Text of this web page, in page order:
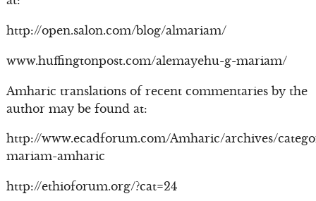
http://open.salon.com/blog/almariam/
www.huffingtonpost.com/alemayehu-g-mariam/
Amharic translations of recent commentaries by the
author may be found at:
http://www.ecadforum.com/Amharic/archives/
mariam-amharic
http://ethioforum.org/?cat=24